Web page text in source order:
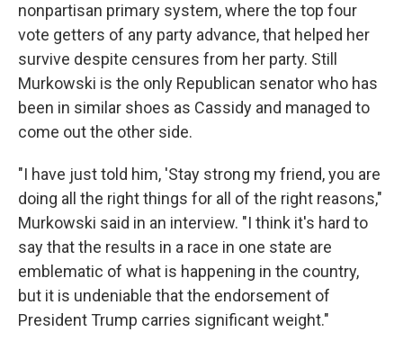
nonpartisan primary system, where the top four
vote getters of any party advance, that helped her
survive despite censures from her party. Still
Murkowski is the only Republican senator who has
been in similar shoes as Cassidy and managed to
come out the other side.
"I have just told him, 'Stay strong my friend, you are
doing all the right things for all of the right reasons,"
Murkowski said in an interview. "I think it's hard to
say that the results in a race in one state are
emblematic of what is happening in the country,
but it is undeniable that the endorsement of
President Trump carries significant weight."